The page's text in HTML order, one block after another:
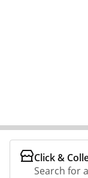
Click &
Search for